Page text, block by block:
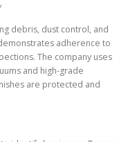
debris, dust control, and
adherence to
The company uses
and high-grade
are protected and